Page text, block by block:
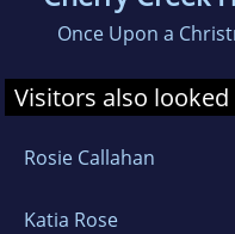
Once Upon a
Visitors also
Rosie Callahan
Katia Rose